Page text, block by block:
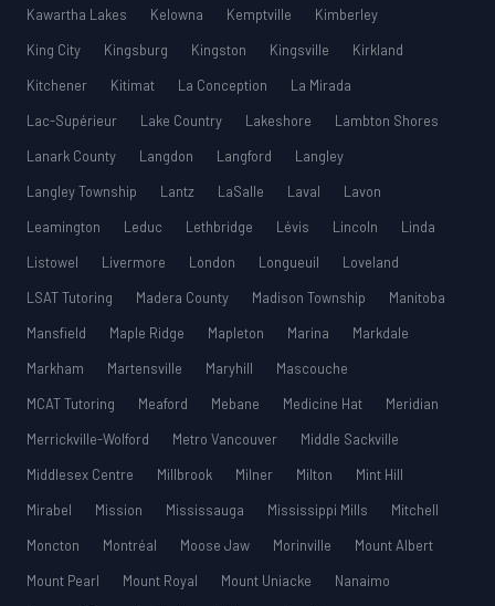
Kawartha Lakes
Kelowna Kemptville
Kimberley
King City
Kingsburg Kingston Kingsville
Kirkland
Kitchener
Kitimat La Conception
La Mirada
Lac-Supérieur
Lake Country Lakeshore
Lambton Shores
Lanark County
Langdon Langford
Langley
Langley Township
Lantz LaSalle Laval
Lavon
Leamington
Leduc Lethbridge Lévis Lincoln
Linda
Listowel
Livermore London Longueuil
Loveland
LSAT Tutoring
Madera County Madison Township
Manitoba
Mansfield
Maple Ridge Mapleton Marina
Markdale
Markham
Martensville Maryhill
Mascouche
MCAT Tutoring
Meaford Mebane Medicine Hat
Meridian
Merrickville-Wolford
Metro Vancouver
Middle Sackville
Middlesex Centre
Millbrook Milner Milton
Mint Hill
Mirabel
Mission Mississauga Mississippi Mills
Mitchell
Moncton
Montréal Moose Jaw Morinville
Mount Albert
Mount Pearl
Mount Royal Mount Uniacke
Nanaimo